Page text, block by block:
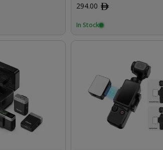
294.00 ﾹ
In Stock